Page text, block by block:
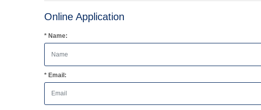
Online Application
* Name:
* Email: